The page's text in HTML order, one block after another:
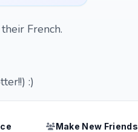
French.
:)
Make New Friends